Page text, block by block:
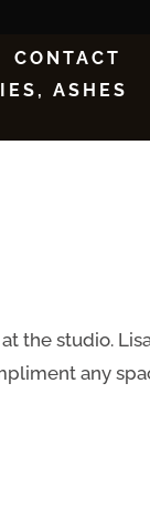
CONTACT
ASHES
the studio.
any